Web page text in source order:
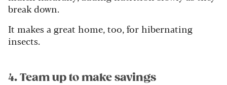
break down.
It makes a great home, too, for hibernating
insects.
4. Team up to make savings